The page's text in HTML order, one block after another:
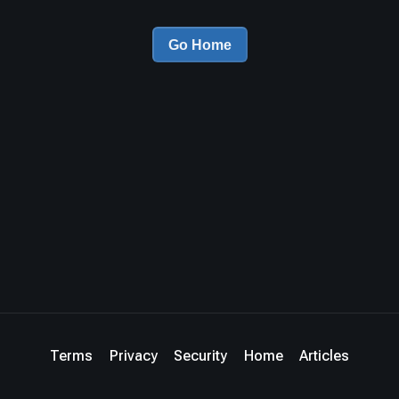
Go Home
Terms Privacy Security Home Articles